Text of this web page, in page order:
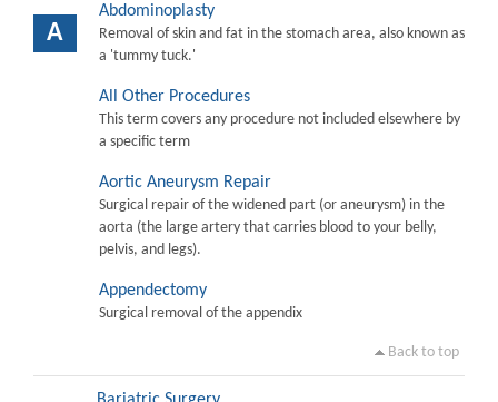
A
Abdominoplasty
Removal of skin and fat in the stomach area, also known as
a 'tummy tuck.'
All Other Procedures
This term covers any procedure not included elsewhere by
a specific term
Aortic Aneurysm Repair
Surgical repair of the widened part (or aneurysm) in the
aorta (the large artery that carries blood to your belly,
pelvis, and legs).
Appendectomy
Surgical removal of the appendix
Back to top